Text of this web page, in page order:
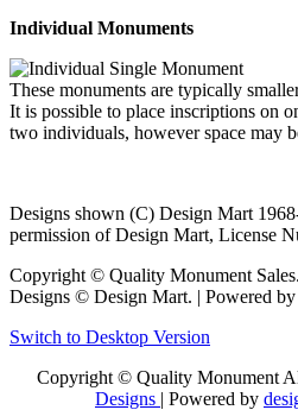
Individual Monuments
These monuments are typically
It is possible to place inscriptions on
two individuals, however space may
Designs shown (C) Design Mart
permission of Design Mart, License
Copyright © Quality Monument
Designs © Design Mart. | Powered by
Switch to Desktop Version
Copyright © Quality Monument
Designs | Powered by